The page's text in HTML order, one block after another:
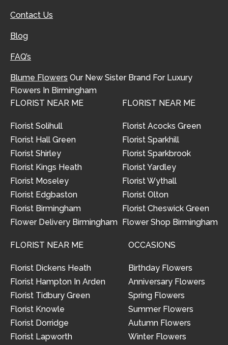
Contact Us
Blog
FAQ’s
Blume Flowers Our New Sister Brand For Luxury
Flowers In Birmingham
FLORIST NEAR ME
Florist Solihull
Florist Hall Green
Florist Shirley
Florist Kings Heath
Florist Moseley
Florist Edgbaston
Florist Birmingham
Flower Delivery Birmingham
FLORIST NEAR ME
Florist Acocks Green
Florist Sparkhill
Florist Sparkbrook
Florist Yardley
Florist Wythall
Florist Olton
Florist Cheswick Green
Flower Shop Birmingham
FLORIST NEAR ME
Florist Dickens Heath
Florist Hampton In Arden
Florist Tidbury Green
Florist Knowle
Florist Dorridge
Florist Lapworth
OCCASIONS
Birthday Flowers
Anniversary Flowers
Spring Flowers
Summer Flowers
Autumn Flowers
Winter Flowers